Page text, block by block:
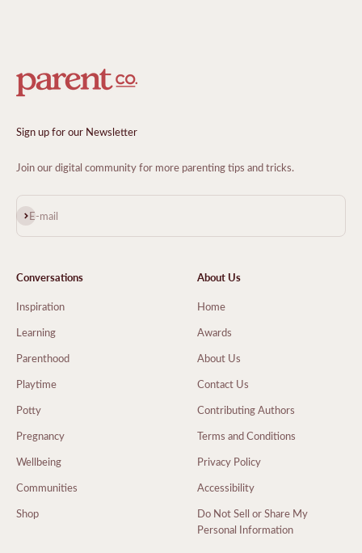
Sign up for our Newsletter
Join our digital community for more parenting tips and tricks.
E-mail
Subscribe
Conversations
Inspiration
Learning
Parenthood
Playtime
Potty
Pregnancy
Wellbeing
Communities
Shop
About Us
Home
Awards
About Us
Contact Us
Contributing Authors
Terms and Conditions
Privacy Policy
Accessibility
Do Not Sell or Share My
Personal Information